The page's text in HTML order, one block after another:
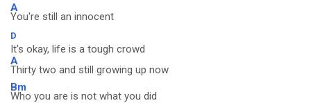
A
You're still an innocent
D
It's okay, life is a tough crowd
A
Thirty two and still growing up now
Bm
Who you are is not what you did